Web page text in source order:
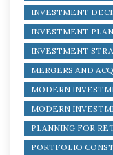
INVESTMENT
INVESTMENT
INVESTMENT
MERGERS AND
MODERN
MODERN
PLANNING FOR
PORTFOLIO